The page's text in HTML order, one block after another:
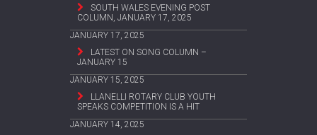
SOUTH WALES EVENING POST
COLUMN, JANUARY 17, 2025
JANUARY 17, 2025
LATEST ON SONG COLUMN –
JANUARY 15
JANUARY 15, 2025
LLANELLI ROTARY CLUB YOUTH
SPEAKS COMPETITION IS A HIT
JANUARY 14, 2025